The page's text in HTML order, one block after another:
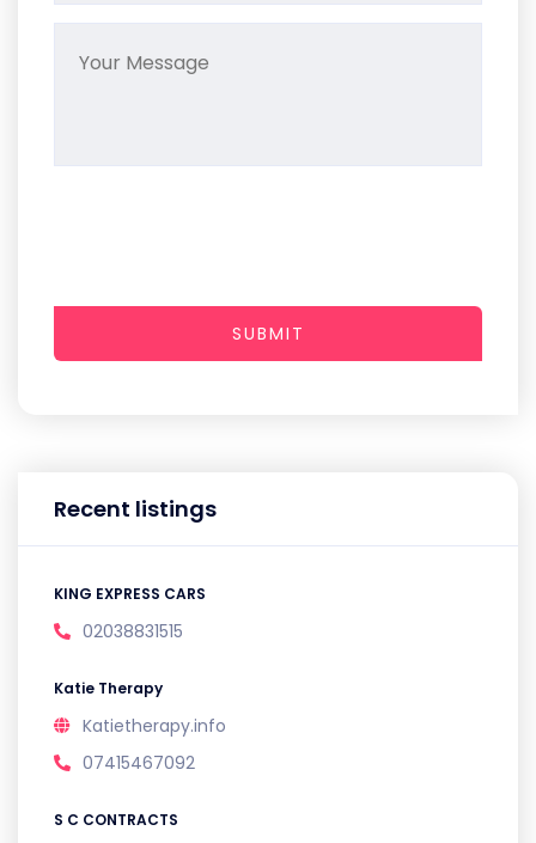
Recent listings
KING EXPRESS CARS
02038831515
Katie Therapy
Katietherapy.info
07415467092
S C CONTRACTS
SUBMIT